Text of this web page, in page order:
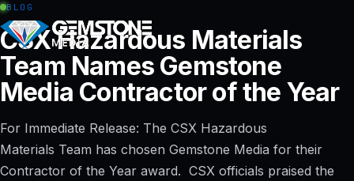
BLOG
CSX Hazardous Materials
Team Names Gemstone
Media Contractor of the Year
For Immediate Release: The CSX Hazardous
Materials Team has chosen Gemstone Media for their
Contractor of the Year award. CSX officials praised the